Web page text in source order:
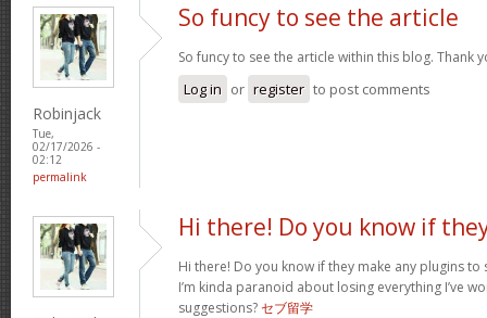
Robinjack
Tue,
02/17/2026 -
02:12
permalink
So funcy to see the article
So funcy to see the article within this blog. Thank
Log in or register to post comments
Hi there! Do you know if
Hi there! Do you know if they make any plugins to
I’m kinda paranoid about losing everything I’ve
suggestions?セブ留学